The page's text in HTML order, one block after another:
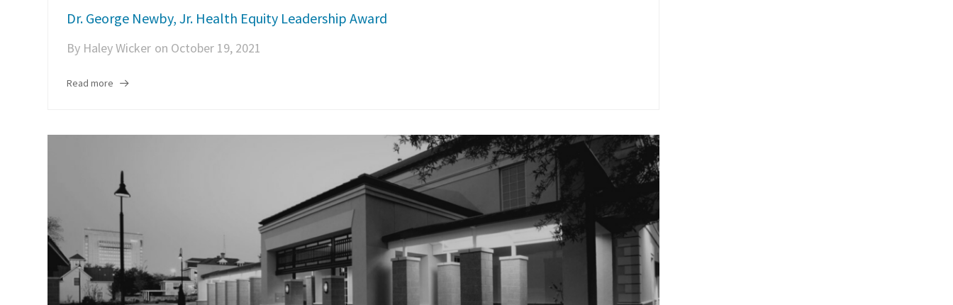
Dr. George Newby, Jr. Health Equity Leadership Award
By Haley Wicker on October 19, 2021
Read more